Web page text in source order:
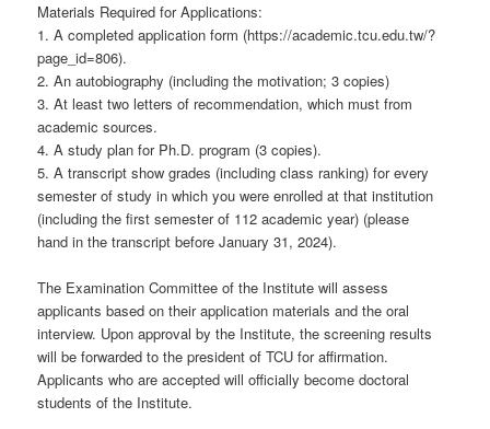
Materials Required for Applications:
1. A completed application form (https://academic.tcu.edu.tw/?
page_id=806).
2. An autobiography (including the motivation; 3 copies)
3. At least two letters of recommendation, which must from
academic sources.
4. A study plan for Ph.D. program (3 copies).
5. A transcript show grades (including class ranking) for every
semester of study in which you were enrolled at that institution
(including the first semester of 112 academic year) (please
hand in the transcript before January 31, 2024).
The Examination Committee of the Institute will assess
applicants based on their application materials and the oral
interview. Upon approval by the Institute, the screening results
will be forwarded to the president of TCU for affirmation.
Applicants who are accepted will officially become doctoral
students of the Institute.